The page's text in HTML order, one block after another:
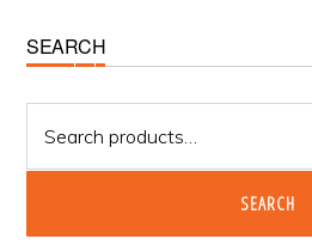
Primary
Sidebar
SEARCH
for:
SEARCH